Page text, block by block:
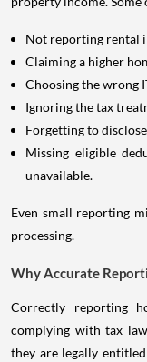
Not reporting rental
Claiming a higher
Choosing the wrong
Ignoring the tax
Forgetting to
Missing eligible
unavailable.
Even small reporting
processing.
Why Accurate
Correctly reporting
complying with tax
they are legally